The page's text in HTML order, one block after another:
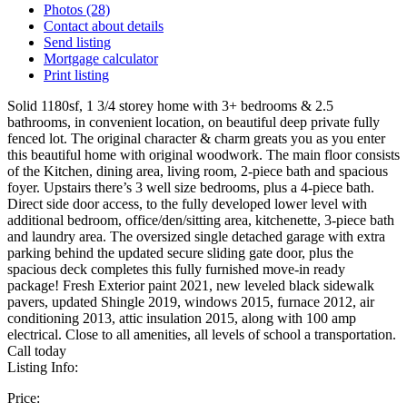
Photos (28)
Contact about details
Send listing
Mortgage calculator
Print listing
Solid 1180sf, 1 3/4 storey home with 3+ bedrooms & 2.5
bathrooms, in convenient location, on beautiful deep private fully
fenced lot. The original character & charm greats you as you enter
this beautiful home with original woodwork. The main floor consists
of the Kitchen, dining area, living room, 2-piece bath and spacious
foyer. Upstairs there’s 3 well size bedrooms, plus a 4-piece bath.
Direct side door access, to the fully developed lower level with
additional bedroom, office/den/sitting area, kitchenette, 3-piece bath
and laundry area. The oversized single detached garage with extra
parking behind the updated secure sliding gate door, plus the
spacious deck completes this fully furnished move-in ready
package! Fresh Exterior paint 2021, new leveled black sidewalk
pavers, updated Shingle 2019, windows 2015, furnace 2012, air
conditioning 2013, attic insulation 2015, along with 100 amp
electrical. Close to all amenities, all levels of school a transportation.
Call today
Listing Info:
Price: